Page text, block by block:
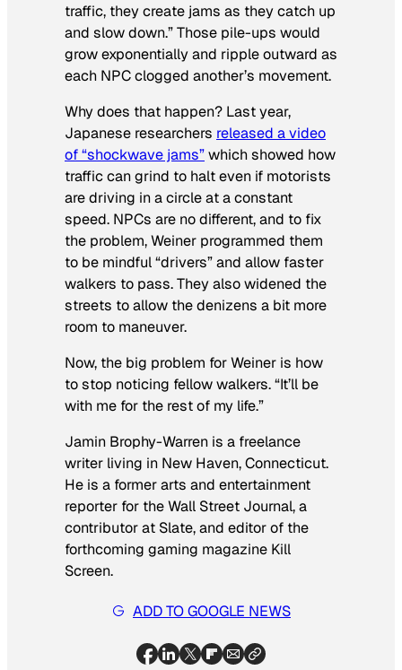
traffic, they create jams as they catch up
and slow down.” Those pile-ups would
grow exponentially and ripple outward as
each NPC clogged another’s movement.
Why does that happen? Last year,
Japanese researchers released a video
of “shockwave jams”which showed how
traffic can grind to halt even if motorists
are driving in a circle at a constant
speed. NPCs are no different, and to fix
the problem, Weiner programmed them
to be mindful “drivers” and allow faster
walkers to pass. They also widened the
streets to allow the denizens a bit more
room to maneuver.
Now, the big problem for Weiner is how
to stop noticing fellow walkers. “It’ll be
with me for the rest of my life.”
Jamin Brophy-Warren is a freelance
writer living in New Haven, Connecticut.
He is a former arts and entertainment
reporter for theWall Street Journal, a
contributor at Slate, and editor of the
forthcoming gaming magazine Kill
Screen.
ADD TO GOOGLE NEWS